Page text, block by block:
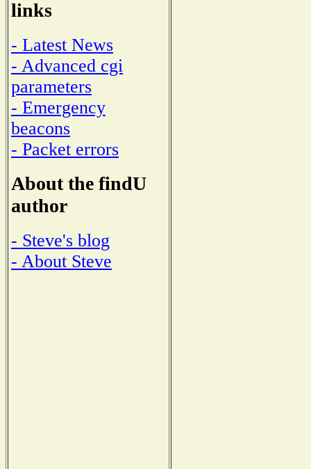
links
- Latest News
- Advanced cgi
parameters
- Emergency
beacons
- Packet errors
About the findU
author
- Steve's blog
- About Steve